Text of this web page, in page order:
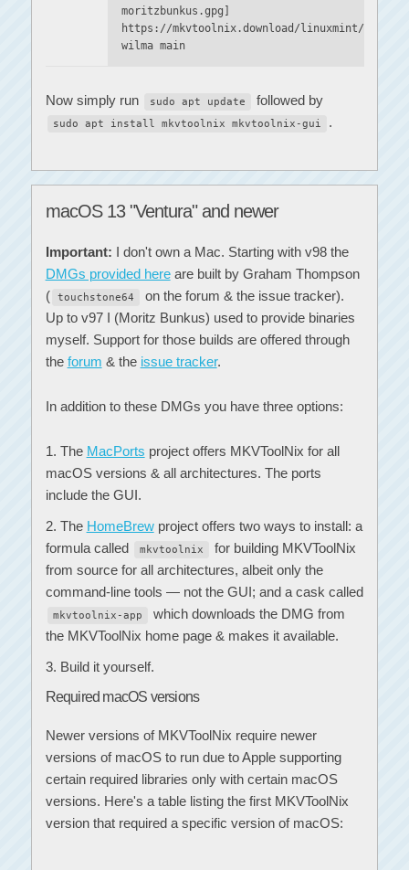
moritzbunkus.gpg]
https://mkvtoolnix.download/linuxmint/
wilma main
Now simply run sudo apt update followed by
sudo apt install mkvtoolnix mkvtoolnix-gui .
macOS 13 "Ventura" and newer
Important: I don't own a Mac. Starting with v98 the
DMGs provided hereare built by Graham Thompson
(
touchstone64
on the forum & the issue tracker).
Up to v97 I (Moritz Bunkus) used to provide binaries
myself. Support for those builds are offered through
the forum & the issue tracker.
In addition to these DMGs you have three options:
The MacPorts project offers MKVToolNix for all
macOS versions & all architectures. The ports
include the GUI.
The HomeBrewproject offers two ways to install: a
formula called
mkvtoolnix
for building MKVToolNix
from source for all architectures, albeit only the
command-line tools — not the GUI; and a cask called
mkvtoolnix-app
which downloads the DMG from
the MKVToolNix home page & makes it available.
Build it yourself.
Required macOS versions
Newer versions of MKVToolNix require newer
versions of macOS to run due to Apple supporting
certain required libraries only with certain macOS
versions. Here's a table listing the first MKVToolNix
version that required a specific version of macOS: